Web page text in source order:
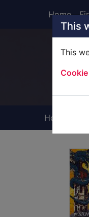
This
This
Home
Home